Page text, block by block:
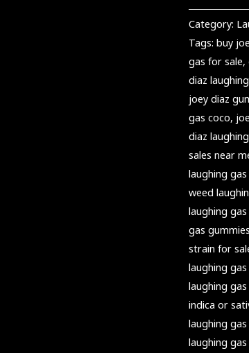
Category:
Tags: buy
gas for sale,
diaz
joey diaz
gas coco,
diaz
sales near
laughing
weed
laughing gas
gas gummies
strain for
laughing
laughing
indica or
laughing
laughing